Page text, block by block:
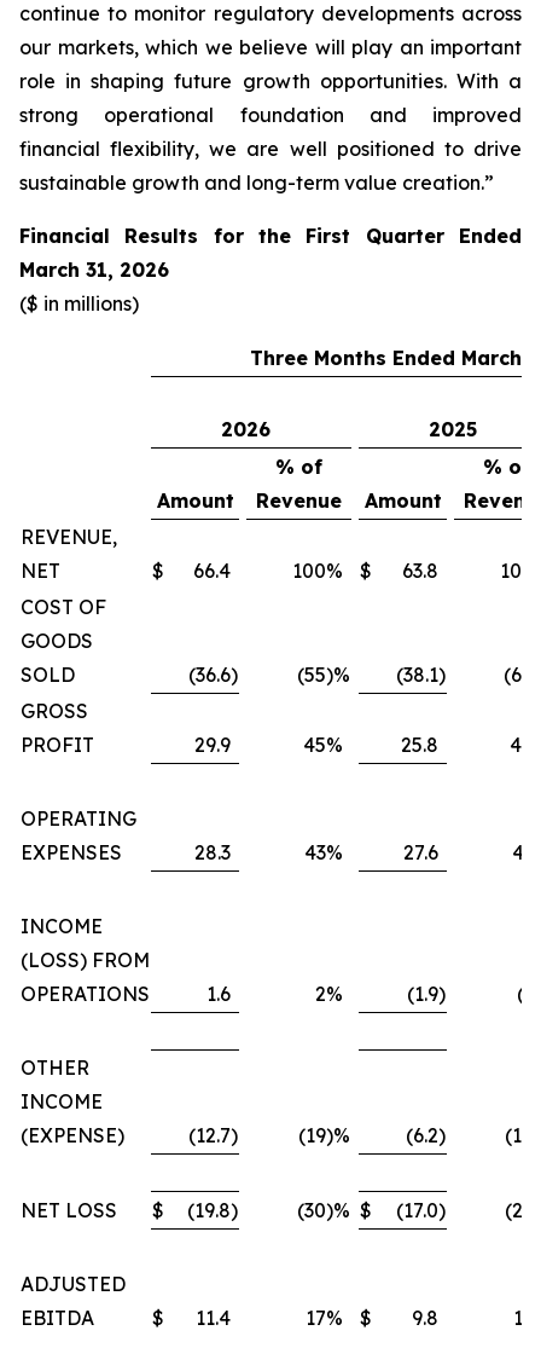
continue to monitor regulatory developments across
our markets, which we believe will play an important
role in shaping future growth opportunities. With a
strong operational foundation and improved
financial flexibility, we are well positioned to drive
sustainable growth and long-term value creation.”
Financial Results for the First Quarter Ended
March 31, 2026
($ in millions)
Three Months Ended March
2026 2025
Amount
% of
Revenue
Amount
% of
REVENUE,
NET
$ 66.4 100% $ 63.8 100
COST OF
GOODS
SOLD
(36.6) (55)% (38.1) (60
GROSS
PROFIT
29.9 45% 25.8 40
OPERATING
EXPENSES
28.3 43% 27.6 43
INCOME
(LOSS) FROM
OPERATIONS
1.6 2% (1.9) (3
OTHER
INCOME
(EXPENSE)
(12.7) (19)% (6.2) (10
NET LOSS $ (19.8) (30)% $ (17.0) (27
ADJUSTED
EBITDA
$ 11.4 17% $ 9.8 15